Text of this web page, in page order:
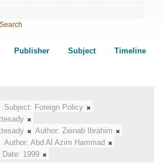
Publisher Subject Timeline
Subject: Foreign Policy
Author: Zeinab Ibrahim
Author: Abd Al Azim Hammad
Date: 1999